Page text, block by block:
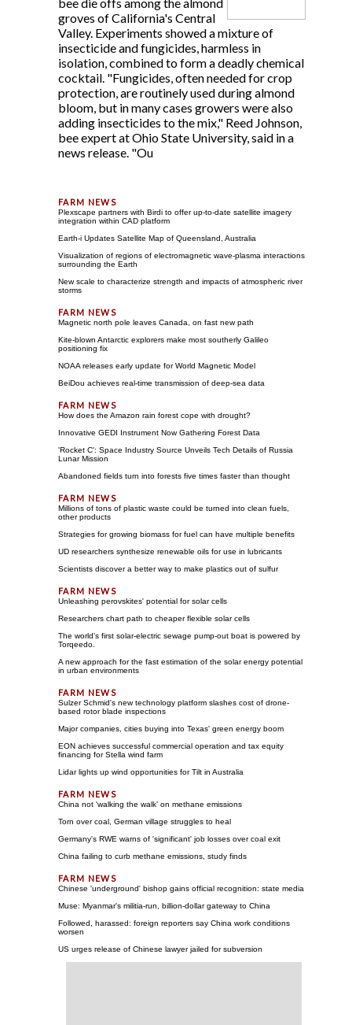
groves of California's Central
Valley. Experiments showed a mixture of
insecticide and fungicides, harmless in
isolation, combined to form a deadly chemical
cocktail. "Fungicides, often needed for crop
protection, are routinely used during almond
bloom, but in many cases growers were also
adding insecticides to the mix," Reed Johnson,
bee expert at Ohio State University, said in a
news release. "Ou
Plexscape partners with Birdi to offer up-to-date satellite imagery
integration within CAD platform
Earth-i Updates Satellite Map of Queensland, Australia
Visualization of regions of electromagnetic wave-plasma interactions
surrounding the Earth
New scale to characterize strength and impacts of atmospheric river
storms
Magnetic north pole leaves Canada, on fast new path
Kite-blown Antarctic explorers make most southerly Galileo
positioning fix
NOAA releases early update for World Magnetic Model
BeiDou achieves real-time transmission of deep-sea data
How does the Amazon rain forest cope with drought?
Innovative GEDI Instrument Now Gathering Forest Data
'Rocket C': Space Industry Source Unveils Tech Details of Russia
Lunar Mission
Abandoned fields turn into forests five times faster than thought
Millions of tons of plastic waste could be turned into clean fuels,
other products
Strategies for growing biomass for fuel can have multiple benefits
UD researchers synthesize renewable oils for use in lubricants
Scientists discover a better way to make plastics out of sulfur
Unleashing perovskites' potential for solar cells
Researchers chart path to cheaper flexible solar cells
The world's first solar-electric sewage pump-out boat is powered by
Torqeedo.
A new approach for the fast estimation of the solar energy potential
in urban environments
Sulzer Schmid's new technology platform slashes cost of drone-
based rotor blade inspections
Major companies, cities buying into Texas' green energy boom
EON achieves successful commercial operation and tax equity
financing for Stella wind farm
Lidar lights up wind opportunities for Tilt in Australia
China not 'walking the walk' on methane emissions
Torn over coal, German village struggles to heal
Germany's RWE warns of 'significant' job losses over coal exit
China failing to curb methane emissions, study finds
Chinese 'underground' bishop gains official recognition: state media
Muse: Myanmar's militia-run, billion-dollar gateway to China
Followed, harassed: foreign reporters say China work conditions
worsen
US urges release of Chinese lawyer jailed for subversion